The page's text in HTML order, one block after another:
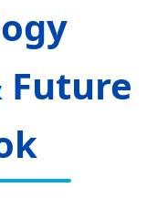
Future